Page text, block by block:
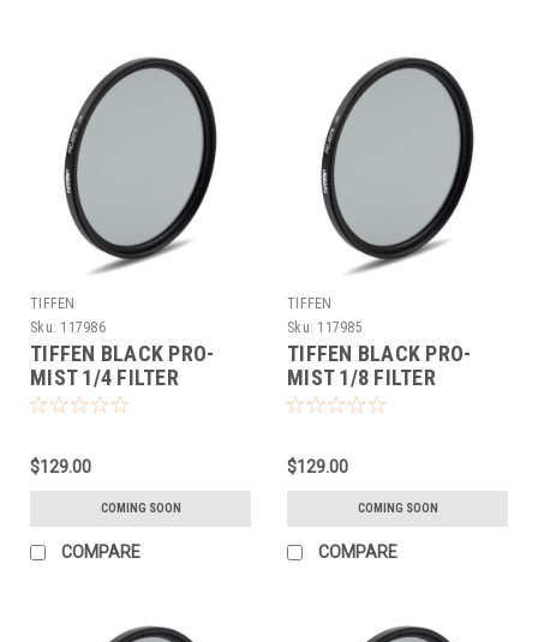
TIFFEN
Sku: 117986
TIFFEN BLACK PRO-
MIST 1/4 FILTER
(77MM)
$129.00
COMING SOON
COMPARE
TIFFEN
Sku: 117985
TIFFEN BLACK PRO-
MIST 1/8 FILTER
(77MM)
$129.00
COMING SOON
COMPARE